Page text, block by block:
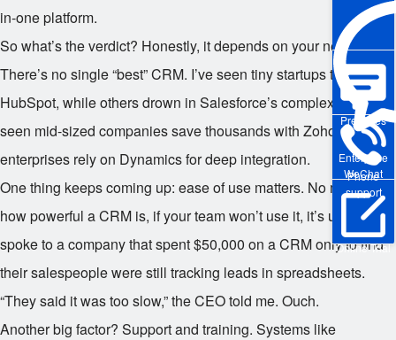
Enterprise
WeChat
Pre-sales
Phone
support
Online Trial
in-one platform.
So what’s the verdict? Honestly, it depends on your needs.
There’s no single “best” CRM. I’ve seen tiny startups thrive on
HubSpot, while others drown in Salesforce’s complexity. I’ve
seen mid-sized companies save thousands with Zoho, while
enterprises rely on Dynamics for deep integration.
One thing keeps coming up: ease of use matters. No matter
how powerful a CRM is, if your team won’t use it, it’s useless. I
spoke to a company that spent $50,000 on a CRM only to find
their salespeople were still tracking leads in spreadsheets.
“They said it was too slow,” the CEO told me. Ouch.
Another big factor? Support and training. Systems like